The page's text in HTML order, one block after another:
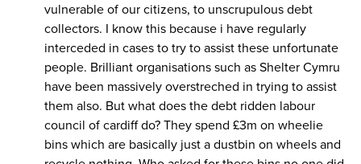
vulnerable of our citizens, to unscrupulous debt
collectors. I know this because i have regularly
interceded in cases to try to assist these unfortunate
people. Brilliant organisations such as Shelter Cymru
have been massively overstreched in trying to assist
them also. But what does the debt ridden labour
council of cardiff do? They spend £3m on wheelie
bins which are basically just a dustbin on wheels and